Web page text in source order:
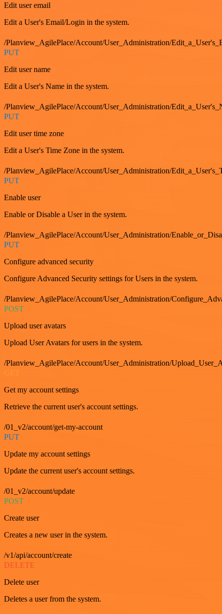
Edit user email
Edit a User's Email/Login in the system.
/Planview_AgilePlace/Account/User_Administration/
PUT
Edit user name
Edit a User's Name in the system.
/Planview_AgilePlace/Account/User_Administration/
PUT
Edit user time zone
Edit a User's Time Zone in the system.
/Planview_AgilePlace/Account/User_Administration/
PUT
Enable user
Enable or Disable a User in the system.
/Planview_AgilePlace/Account/User_Administration/
PUT
Configure advanced security
Configure Advanced Security settings for Users in the system.
/Planview_AgilePlace/Account/User_Administration/
POST
Upload user avatars
Upload User Avatars for users in the system.
/Planview_AgilePlace/Account/User_Administration/
Get my account settings
Retrieve the current user's account settings.
/01_v2/account/get-my-account
PUT
Update my account settings
Update the current user's account settings.
/01_v2/account/update
POST
Create user
Creates a new user in the system.
/v1/api/account/create
DELETE
Delete user
Deletes a user from the system.